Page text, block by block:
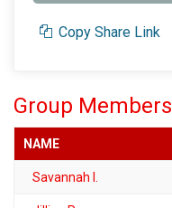
Copy Share Link
Group Members
NAME
Savannah I.